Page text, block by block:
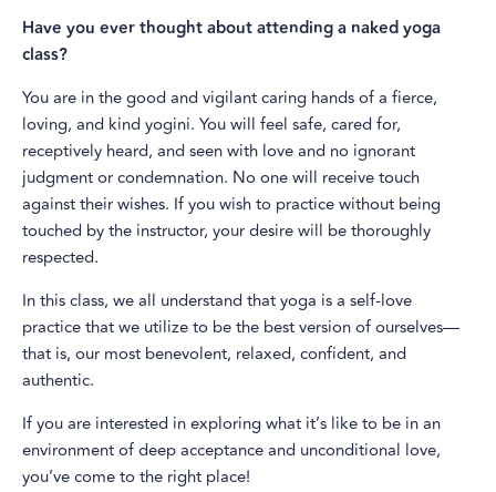
Have you ever thought about attending a naked yoga
class?
You are in the good and vigilant caring hands of a fierce,
loving, and kind yogini. You will feel safe, cared for,
receptively heard, and seen with love and no ignorant
judgment or condemnation. No one will receive touch
against their wishes. If you wish to practice without being
touched by the instructor, your desire will be thoroughly
respected.
In this class, we all understand that yoga is a self-love
practice that we utilize to be the best version of ourselves—
that is, our most benevolent, relaxed, confident, and
authentic.
If you are interested in exploring what it’s like to be in an
environment of deep acceptance and unconditional love,
you’ve come to the right place!